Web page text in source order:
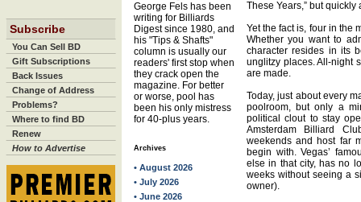
Subscribe
You Can Sell BD
Gift Subscriptions
Back Issues
Change of Address
Problems?
Where to find BD
Renew
How to Advertise
George Fels has been
writing for Billiards
Digest since 1980, and
his "Tips & Shafts"
column is usually our
readers' first stop when
they crack open the
magazine. For better
or worse, pool has
been his only mistress
for 40-plus years.
Archives
• August 2026
• July 2026
• June 2026
These Years,” but
Yet the fact is, four in the
Whether you want to
character resides in its
unglitzy places. All-night
are made.
Today, just about every
poolroom, but only a
political clout to stay
Amsterdam Billiard
weekends and host far
begin with. Vegas’
else in that city, has no
weeks without seeing a
owner).